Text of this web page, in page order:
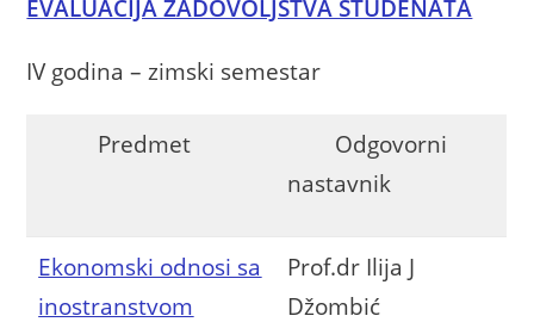
EVALUACIJA ZADOVOLJSTVA STUDENATA
IV godina – zimski semestar
Predmet
Odgovorni
nastavnik
Ekonomski odnosi sa
inostranstvom
Prof.dr Ilija J
Džombić